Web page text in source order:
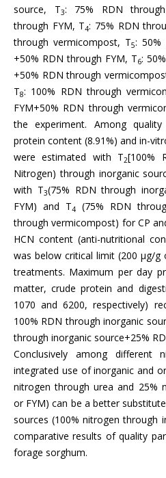
source, T3: 75% RDN
through FYM, T4: 75% RDN
through vermicompost, T5: 50%
+50% RDN through FYM, T6:
+50% RDN through
T8: 100% RDN through
FYM+50% RDN through
the experiment. Among
protein content (8.91%) and in-
were estimated with T2[100%
Nitrogen) through inorganic
with T3(75% RDN through
FYM) and T4
(75% RDN
through vermicompost) for CP
HCN content (anti-nutritional
was below critical limit (200 µg/
treatments. Maximum per day
matter, crude protein and
1070 and 6200, respectively)
100% RDN through inorganic
through inorganic source+25%
Conclusively among different
integrated use of inorganic and
nitrogen through urea and 25%
or FYM) can be a better
sources (100% nitrogen through
comparative results of quality
forage sorghum.